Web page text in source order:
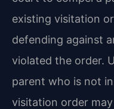
existing visitation
defending against
violated the order.
parent who is not
visitation order